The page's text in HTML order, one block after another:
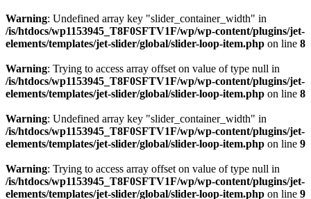
Warning: Undefined array key "slider_container_width" in
/is/htdocs/wp1153945_T8F0SFTV1F/wp/wp-content/plugins/jet-
elements/templates/jet-slider/global/slider-loop-item.php on line 8
Warning: Trying to access array offset on value of type null in
/is/htdocs/wp1153945_T8F0SFTV1F/wp/wp-content/plugins/jet-
elements/templates/jet-slider/global/slider-loop-item.php on line 8
Warning: Undefined array key "slider_container_width" in
/is/htdocs/wp1153945_T8F0SFTV1F/wp/wp-content/plugins/jet-
elements/templates/jet-slider/global/slider-loop-item.php on line 9
Warning: Trying to access array offset on value of type null in
/is/htdocs/wp1153945_T8F0SFTV1F/wp/wp-content/plugins/jet-
elements/templates/jet-slider/global/slider-loop-item.php on line 9